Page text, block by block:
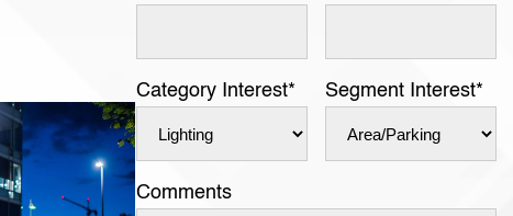
Category Interest* Segment Interest*
Comments